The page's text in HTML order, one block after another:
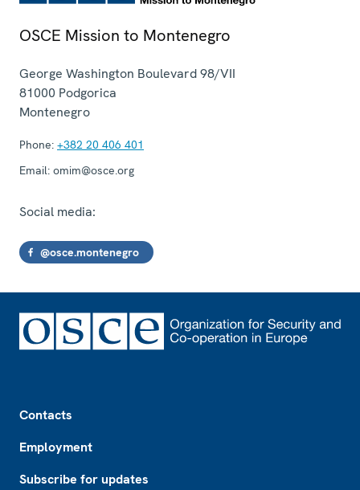
OSCE Mission to Montenegro
George Washington Boulevard 98/VII
81000 Podgorica
Montenegro
Phone: +382 20 406 401
Email: omim@osce.org
Social media:
@osce.montenegro
Contacts
Employment
Subscribe for updates